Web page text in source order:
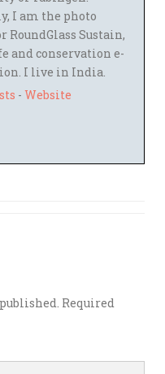
I am the photo
RoundGlass Sustain,
and conservation e-
I live in India.
- Website
Required